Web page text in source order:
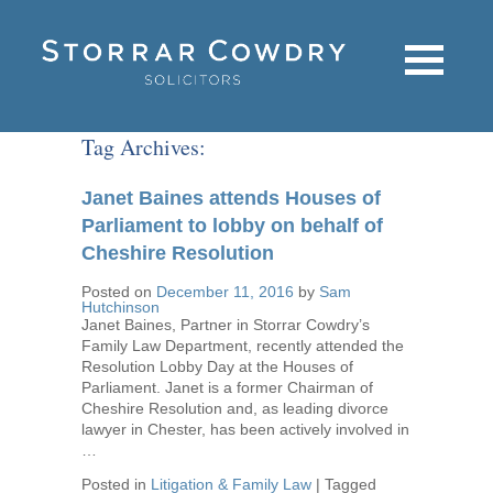
Tag Archives:
Janet Baines attends Houses of
Parliament to lobby on behalf of
Cheshire Resolution
Posted on December 11, 2016 by Sam
Hutchinson
Janet Baines, Partner in Storrar Cowdry’s
Family Law Department, recently attended the
Resolution Lobby Day at the Houses of
Parliament. Janet is a former Chairman of
Cheshire Resolution and, as leading divorce
lawyer in Chester, has been actively involved in
Posted in Litigation & Family Law | Tagged